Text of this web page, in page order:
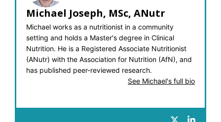
Michael Joseph, MSc, ANutr
Michael works as a nutritionist in a community
setting and holds a Master's degree in Clinical
Nutrition. He is a Registered Associate Nutritionist
(ANutr) with the Association for Nutrition (AfN), and
has published peer-reviewed research.
See Michael's full bio